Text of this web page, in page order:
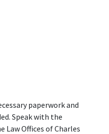
paperwork and
Speak with the
Offices of Charles